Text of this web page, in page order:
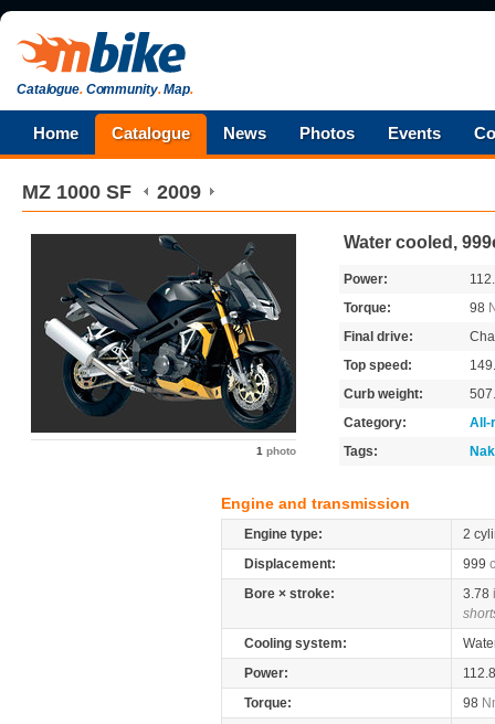
Catalogue.Community.Map.
Home Catalogue News Photos Events
MZ 1000 SF 2009
1 photo
Water cooled,
Power:
Torque:
98
Final drive:
Top speed:
Curb weight:
Category:
All-
Tags:
Engine and transmission
Engine type:
2
Displacement:
999
Bore × stroke:
3.78
Cooling system:
Power:
Torque:
98